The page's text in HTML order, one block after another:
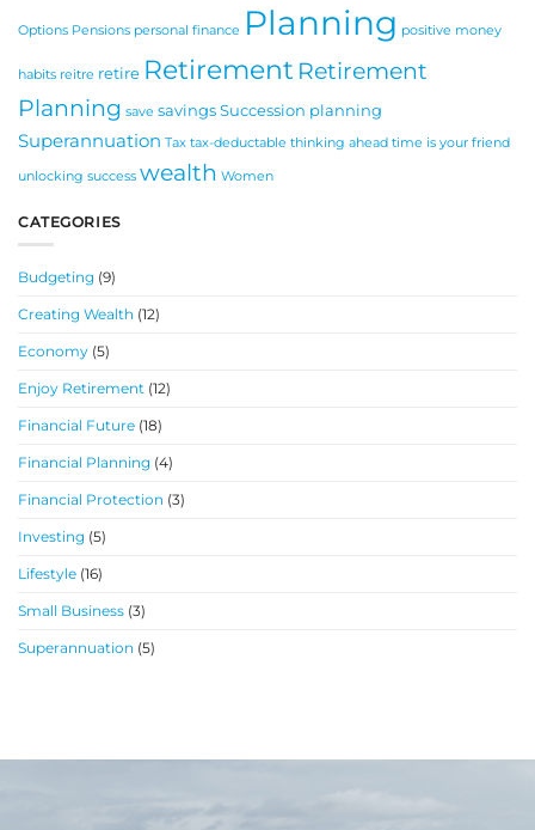
Options Pensions personal finance Planning positive money
habits reitre retire Retirement Retirement
Planning save savingsSuccession planning
Superannuation Tax tax-deductable thinking ahead time is your friend
unlocking success wealth Women
CATEGORIES
Budgeting (9)
Creating Wealth (12)
Economy (5)
Enjoy Retirement (12)
Financial Future (18)
Financial Planning (4)
Financial Protection (3)
Investing (5)
Lifestyle (16)
Small Business (3)
Superannuation (5)